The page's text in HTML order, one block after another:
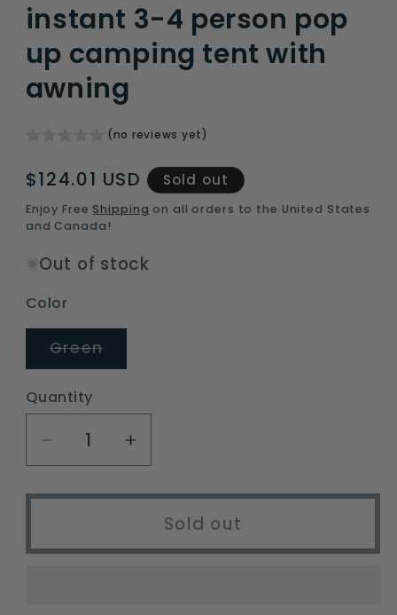
instant 3-4 person pop
up camping tent with
awning
(no reviews yet)
Regular
price
$124.01 USD Sold out
Enjoy FreeShipping on all orders to the United States
and Canada!
Out of stock
Color
GreenVariant
Quantity
Decrease
quantity
for
Increase
quantity
for
instantSold out